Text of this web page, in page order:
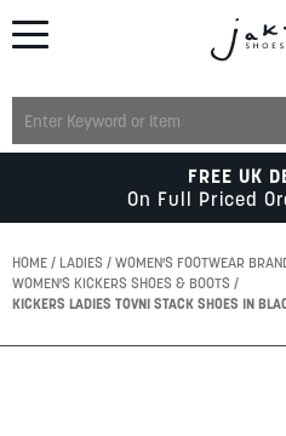
MENS
KIDS
FREE UK
On Full Priced
HOME LADIES
WOMEN'S FOOTWEAR
WOMEN'S KICKERS SHOES & BOOTS
KICKERS LADIES TOVNI STACK SHOES IN